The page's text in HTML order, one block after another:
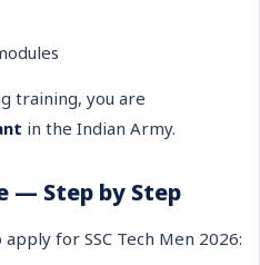
training, you are
in the Indian Army.
— Step by Step
for SSC Tech Men 2026: